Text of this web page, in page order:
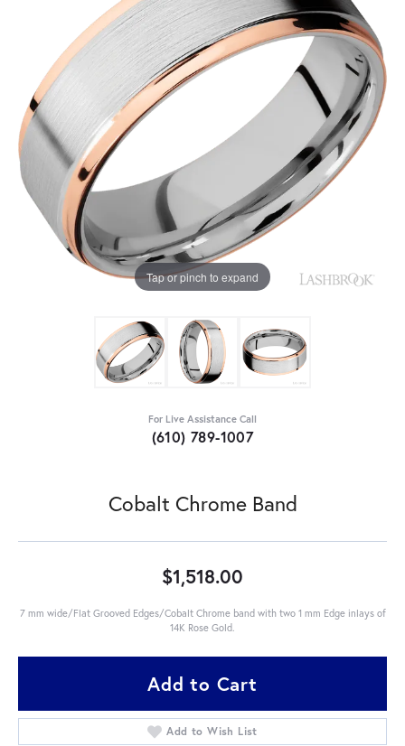
Tap or pinch to expand
For Live Assistance Call
(610) 789-1007
Cobalt Chrome Band
$1,518.00
7 mm wide/Flat Grooved Edges/Cobalt Chrome band with two 1 mm Edge inlays of
14K Rose Gold.
Add to Cart
Add to Wish List